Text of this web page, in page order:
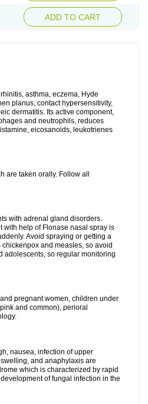
ADD TO CART
asthma, eczema, Hyde
planus, contact hypersensitivity,
dermatitis. Its active component,
and neutrophils, reduces
eicosanoids, leukotrienes
are taken orally. Follow all
with adrenal gland disorders.
with help of Flonase nasal spray is
Avoid spraying or getting a
and measles, so avoid
adolescents, so regular monitoring
pregnant women, children under
and common), perioral
nausea, infection of upper
and anaphylaxis are
which is characterized by rapid
of fungal infection in the